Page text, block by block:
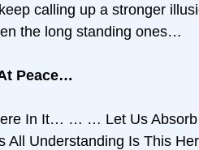
calling up a stronger
the long standing ones…
Peace…
In It… … … Let Us
All Understanding Is This